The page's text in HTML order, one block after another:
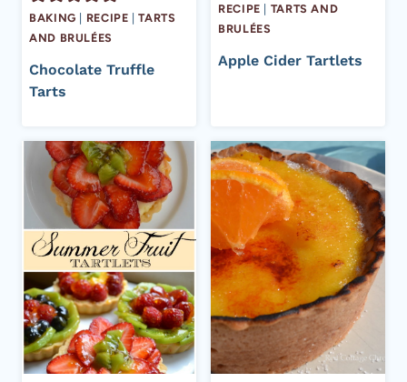
BAKING | RECIPE |TARTS
AND BRULÉES
Chocolate Truffle
Tarts
RECIPE | TARTS AND
BRULÉES
Apple Cider Tartlets